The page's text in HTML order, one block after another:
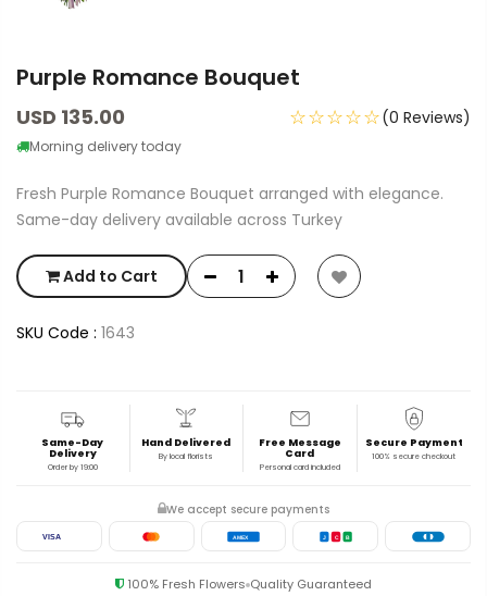
Purple Romance Bouquet
USD 135.00
Morning delivery today
☆☆☆☆☆(0 Reviews)
Fresh Purple Romance Bouquet arranged with elegance.
Same-day delivery available across Turkey
Add to Cart
SKU Code : 1643
Same-Day
Delivery
Order by 19:00
Hand Delivered
By local florists
Free Message
Card
Personal card included
Secure Payment
100% secure checkout
We accept secure payments
VISA AMEX J C B
100% Fresh Flowers Quality Guaranteed